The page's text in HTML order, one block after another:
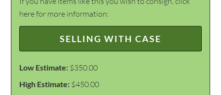
here for more information:
SELLING WITH CASE
Low Estimate: $350.00
High Estimate: $450.00